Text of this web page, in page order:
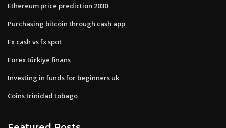
Ethereum price prediction 2030
Purchasing bitcoin through cash app
Fx cash vs fx spot
Forex türkiye finans
Investing in funds for beginners uk
Coins trinidad tobago